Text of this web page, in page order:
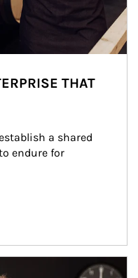
THAT
a shared
endure for